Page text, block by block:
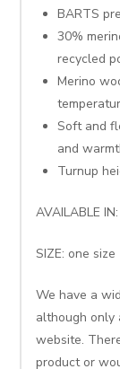
BARTS
30%
recycled
Merino
Soft and
and
Turnup
AVAILABLE
SIZE: one size
We have a
although only
website.
product or